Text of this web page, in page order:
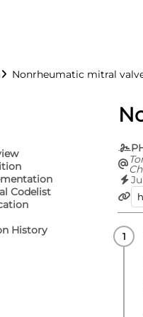
Nonrheumatic mitral
Codelist
History
V;
D;